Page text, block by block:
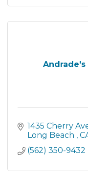
Andrade's
1435 Cherry
Long Beach
(562) 350-9432